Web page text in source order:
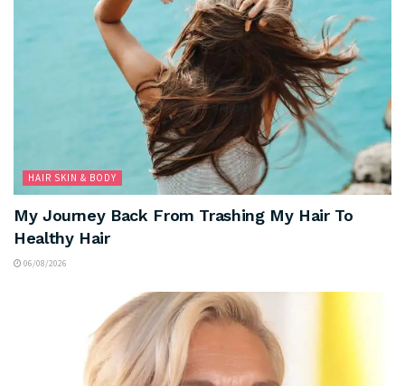
HAIR SKIN & BODY
My Journey Back From Trashing My Hair To
Healthy Hair
06/08/2026